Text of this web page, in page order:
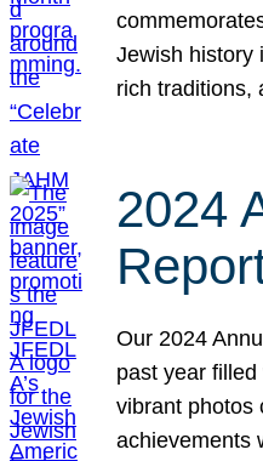
Jewish history
rich
2024
Our 2024
past year
vibrant photos
achievements